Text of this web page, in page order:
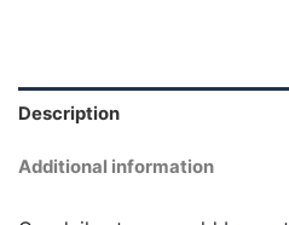
Description
Additional information